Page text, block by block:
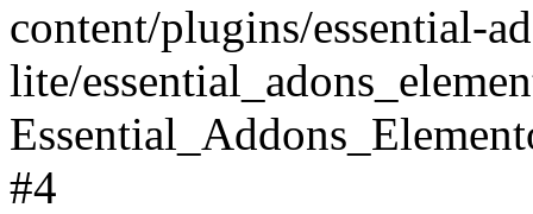
content/plugins/essential-
lite/
#4